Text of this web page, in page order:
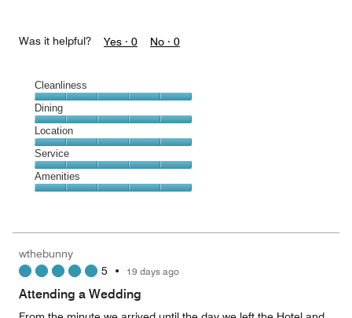
Was it helpful? Yes · 0 No · 0
Cleanliness
Cleanliness,
5
out
of
5
Dining
Dining,
5
out
of
5
Location
Location,
5
out
Service
Service,
5
5
Amenities
5
wthebunny
5 • 19 days ago
Attending a Wedding